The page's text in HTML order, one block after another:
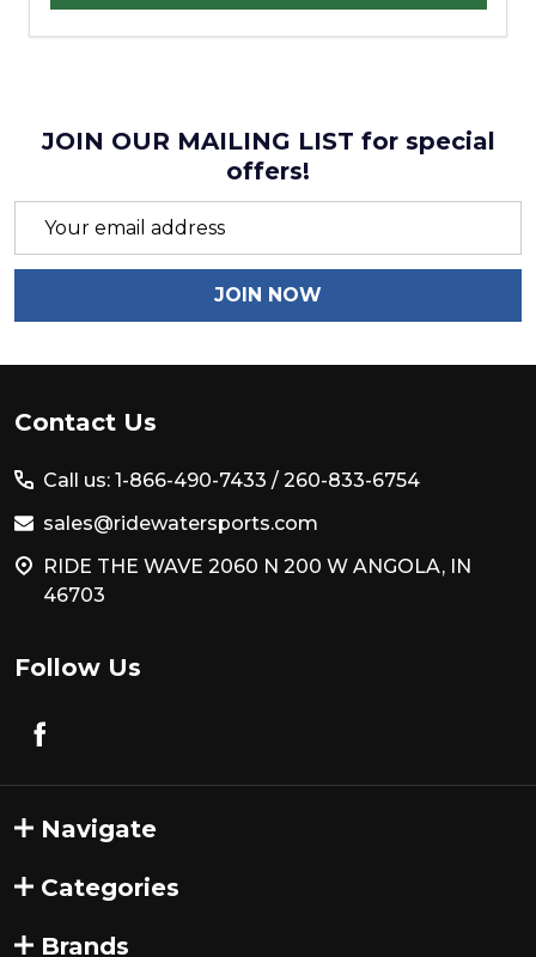
JOIN OUR MAILING LIST for special
offers!
Email
JOIN NOW
Footer
Start
Contact Us
Call us: 1-866-490-7433 / 260-833-6754
sales@ridewatersports.com
RIDE THE WAVE 2060 N 200 W ANGOLA, IN
46703
Follow Us
Navigate
Categories
Brands